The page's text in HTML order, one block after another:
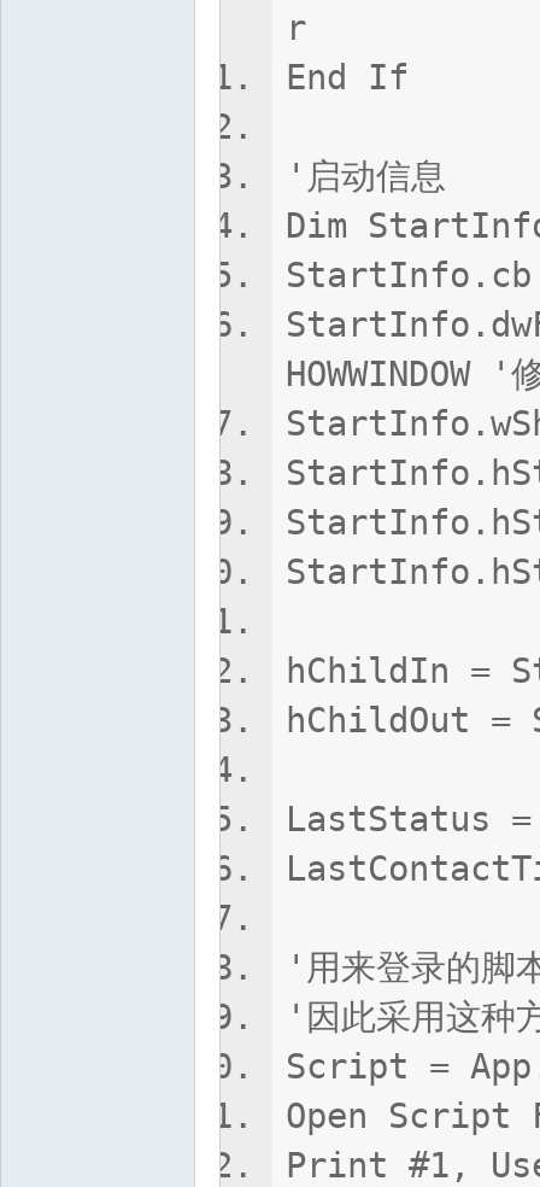
r
End If
'启动信息
Dim StartInfo
HOWWINDOW
hChildIn =
hChildOut =
LastStatus =
'用来登录的脚
'因此采用这种
Script =
Open Script
Print #1,